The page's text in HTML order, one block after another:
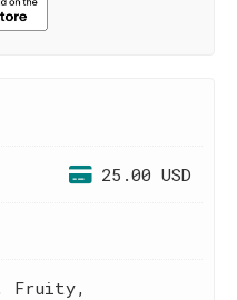
25.00 USD
Fruity,